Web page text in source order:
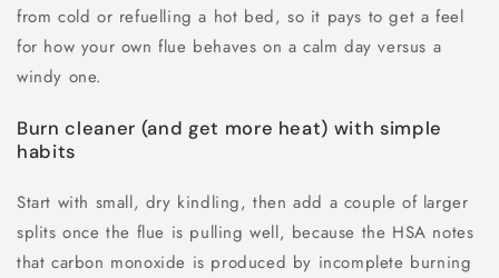
from cold or refuelling a hot bed, so it pays to get a feel
for how your own flue behaves on a calm day versus a
windy one.
Burn cleaner (and get more heat) with simple
habits
Start with small, dry kindling, then add a couple of larger
splits once the flue is pulling well, because the HSA notes
that carbon monoxide is produced by incomplete burning